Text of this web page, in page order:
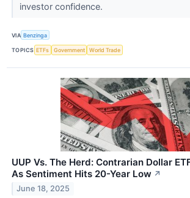
investor confidence.
VIA Benzinga
TOPICS ETFs Government World Trade
UUP Vs. The Herd: Contrarian Dollar
As Sentiment Hits 20-Year Low ↗
June 18, 2025